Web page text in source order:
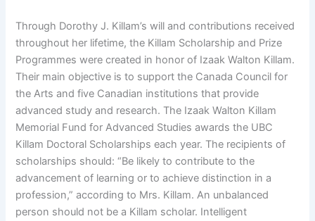
Through Dorothy J. Killam’s will and contributions received
throughout her lifetime, the Killam Scholarship and Prize
Programmes were created in honor of Izaak Walton Killam.
Their main objective is to support the Canada Council for
the Arts and five Canadian institutions that provide
advanced study and research. The Izaak Walton Killam
Memorial Fund for Advanced Studies awards the UBC
Killam Doctoral Scholarships each year. The recipients of
scholarships should: “Be likely to contribute to the
advancement of learning or to achieve distinction in a
profession,” according to Mrs. Killam. An unbalanced
person should not be a Killam scholar. Intelligent